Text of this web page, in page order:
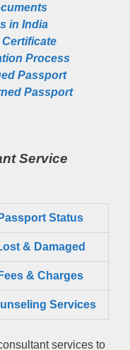
in India
Process
Passport
Passport
Service
Passport Status
& Damaged
Fees & Charges
Services
services to